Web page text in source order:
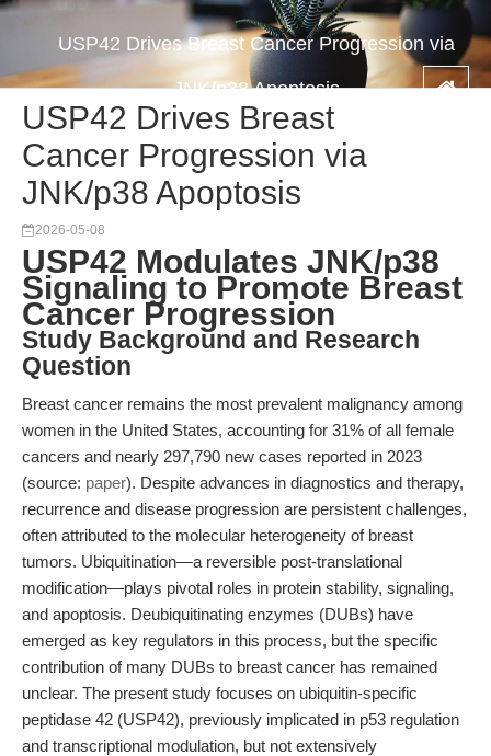
USP42 Drives Breast Cancer Progression via
JNK/p38 Apoptosis
USP42 Drives Breast
Cancer Progression via
JNK/p38 Apoptosis
2026-05-08
USP42 Modulates JNK/p38
Signaling to Promote Breast
Cancer Progression
Study Background and Research
Question
Breast cancer remains the most prevalent malignancy among
women in the United States, accounting for 31% of all female
cancers and nearly 297,790 new cases reported in 2023
(source: paper). Despite advances in diagnostics and therapy,
recurrence and disease progression are persistent challenges,
often attributed to the molecular heterogeneity of breast
tumors. Ubiquitination—a reversible post-translational
modification—plays pivotal roles in protein stability, signaling,
and apoptosis. Deubiquitinating enzymes (DUBs) have
emerged as key regulators in this process, but the specific
contribution of many DUBs to breast cancer has remained
unclear. The present study focuses on ubiquitin-specific
peptidase 42 (USP42), previously implicated in p53 regulation
and transcriptional modulation, but not extensively